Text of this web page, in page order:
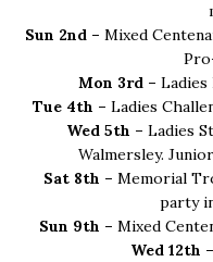
Sun 2nd – Mixed
Mon 3rd – Ladies
Tue 4th – Ladies
Wed 5th – Ladies
Walmersley.
Sat 8th – Memorial
party
Sun 9th – Mixed
Wed 12th –